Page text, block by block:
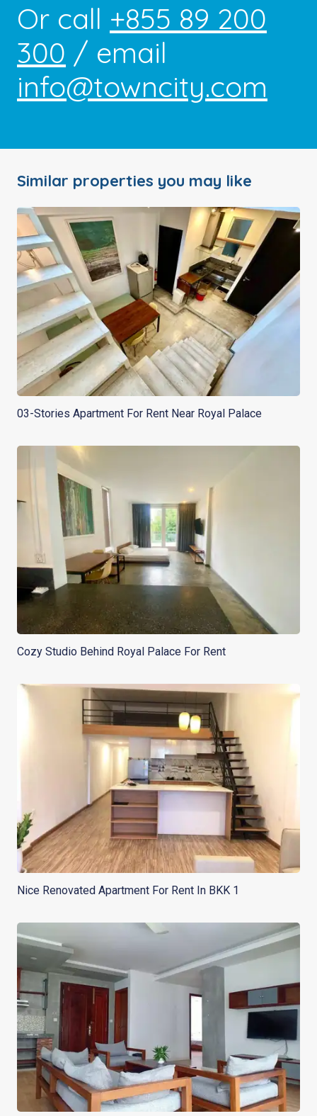
Or call +855 89 200
300 / email
info@towncity.com
Similar properties you may like
03-Stories Apartment For Rent Near Royal Palace
Cozy Studio Behind Royal Palace For Rent
Nice Renovated Apartment For Rent In BKK 1